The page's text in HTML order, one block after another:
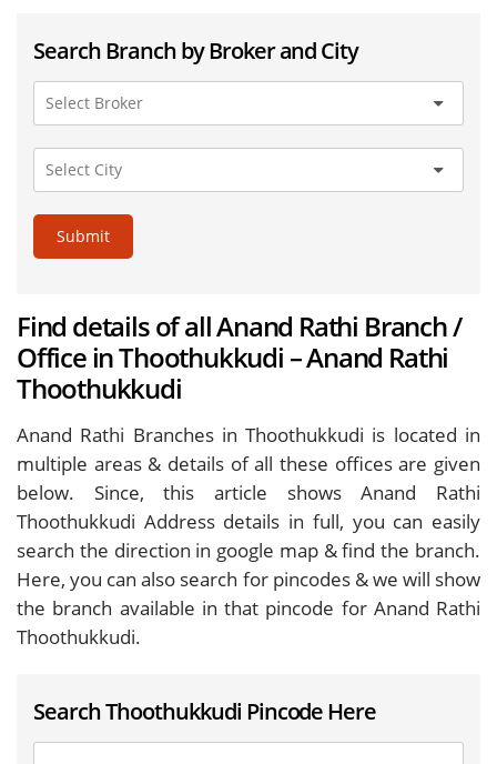
Search Branch by Broker and City
Submit
Find details of all Anand Rathi Branch /
Office in Thoothukkudi – Anand Rathi
Thoothukkudi
Anand Rathi Branches in Thoothukkudi is located in
multiple areas & details of all these offices are given
below. Since, this article shows Anand Rathi
Thoothukkudi Address details in full, you can easily
search the direction in google map & find the branch.
Here, you can also search for pincodes & we will show
the branch available in that pincode for Anand Rathi
Thoothukkudi.
Search Thoothukkudi Pincode Here